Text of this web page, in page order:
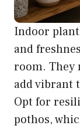
Indoor
and
room. They
add vibrant
Opt for
pothos,